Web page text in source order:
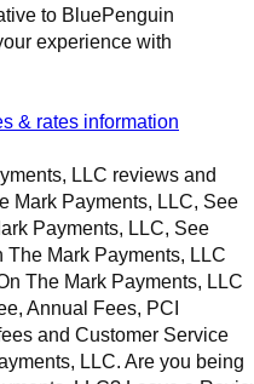
to BluePenguin
experience with
& rates information
LLC reviews and
Mark Payments, LLC, See
Payments, LLC, See
Mark Payments, LLC
The Mark Payments, LLC
Annual Fees, PCI
and Customer Service
LLC. Are you being